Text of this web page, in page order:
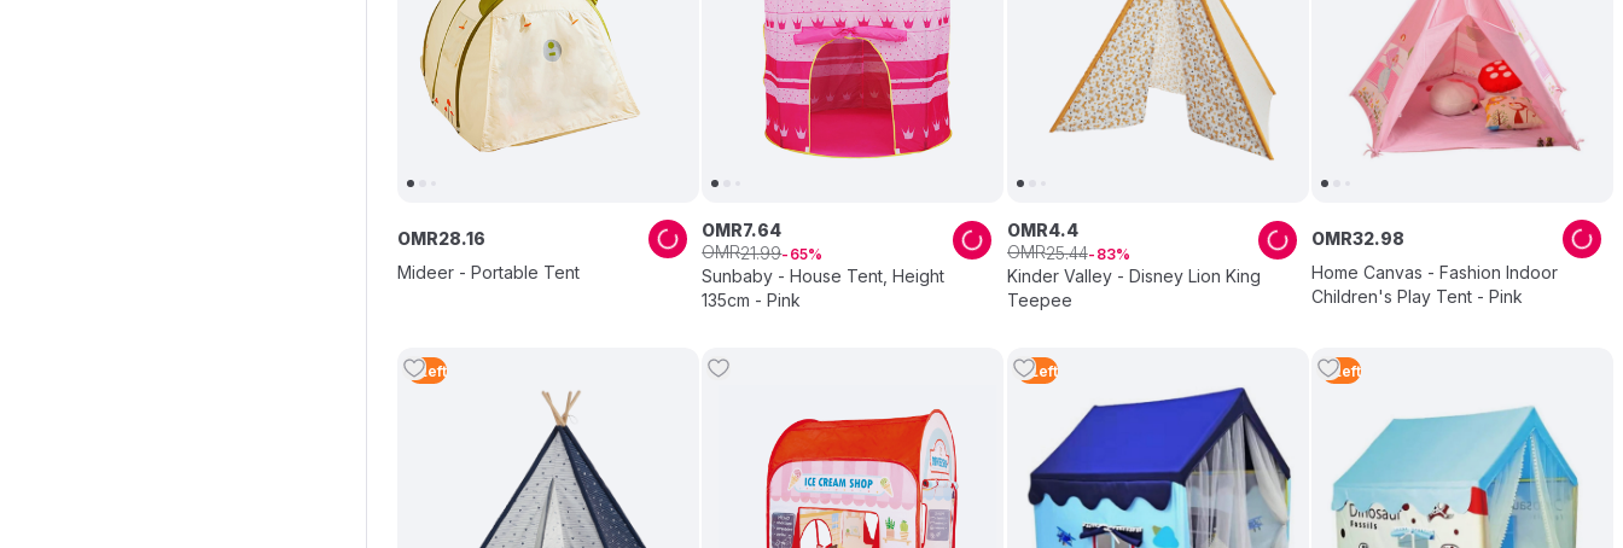
Mideer - Portable Tent
OMR28.16
Sunbaby - House Tent, Height
135cm - Pink
OMR7.64
OMR21.99 65
Kinder Valley - Disney Lion King
Teepee
OMR4.4
OMR25.44 83
Home Canvas - Fashion Indoor
Children's Play Tent - Pink
OMR32.98
5 Left 4 Left 5 Left